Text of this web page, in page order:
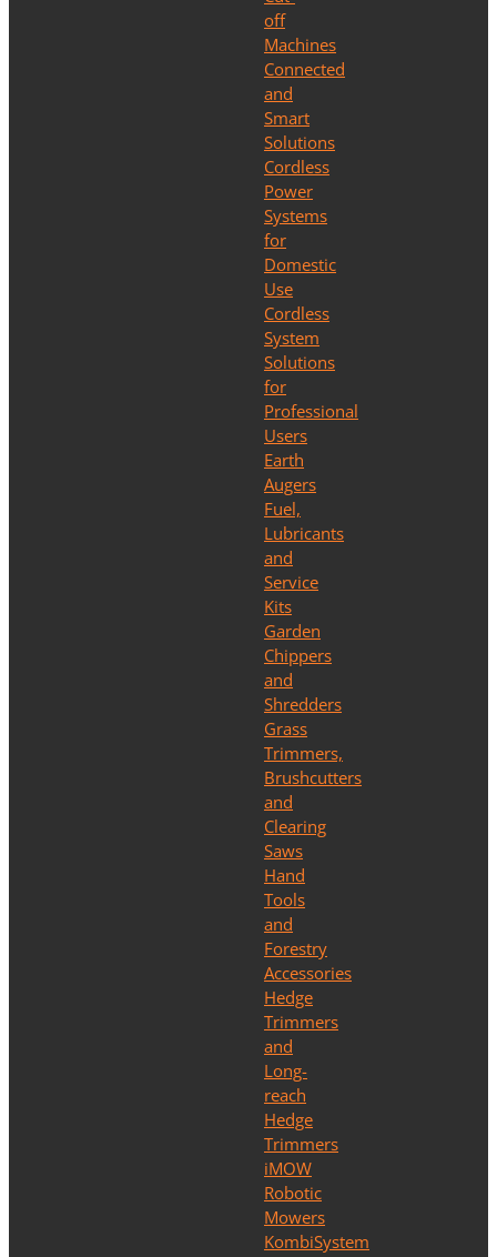
off
Machines
Connected
and
Smart
Solutions
Cordless
Power
Systems
for
Domestic
Use
Cordless
System
Solutions
for
Professional
Users
Earth
Augers
Fuel,
Lubricants
and
Service
Kits
Garden
Chippers
and
Shredders
Grass
Trimmers,
Brushcutters
and
Clearing
Saws
Hand
Tools
and
Forestry
Accessories
Hedge
Trimmers
and
Long-
reach
Hedge
Trimmers
iMOW
Robotic
Mowers
KombiSystem